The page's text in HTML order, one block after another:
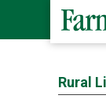
Rural